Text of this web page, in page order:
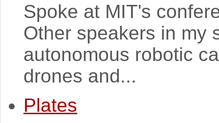
Spoke at MIT's
Other speakers in my
autonomous robotic
drones and...
Plates